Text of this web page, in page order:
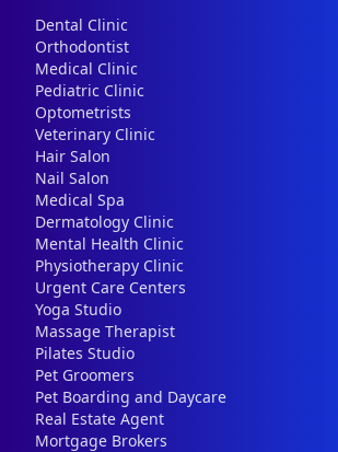
Dental Clinic
Orthodontist
Medical Clinic
Pediatric Clinic
Optometrists
Veterinary Clinic
Hair Salon
Nail Salon
Medical Spa
Dermatology Clinic
Mental Health Clinic
Physiotherapy Clinic
Urgent Care Centers
Yoga Studio
Massage Therapist
Pilates Studio
Pet Groomers
Pet Boarding and Daycare
Real Estate Agent
Mortgage Brokers